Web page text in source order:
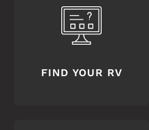
FIND YOUR RV